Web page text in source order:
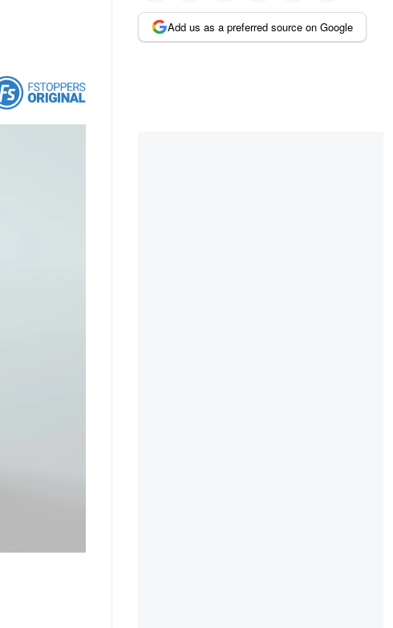
Add us as a preferred source on Google